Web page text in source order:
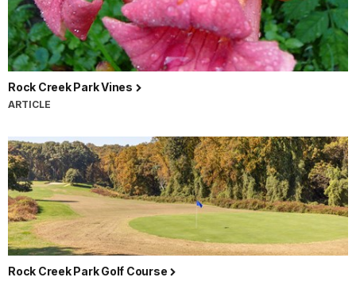
Rock Creek Park Vines
ARTICLE
Rock Creek Park Golf Course